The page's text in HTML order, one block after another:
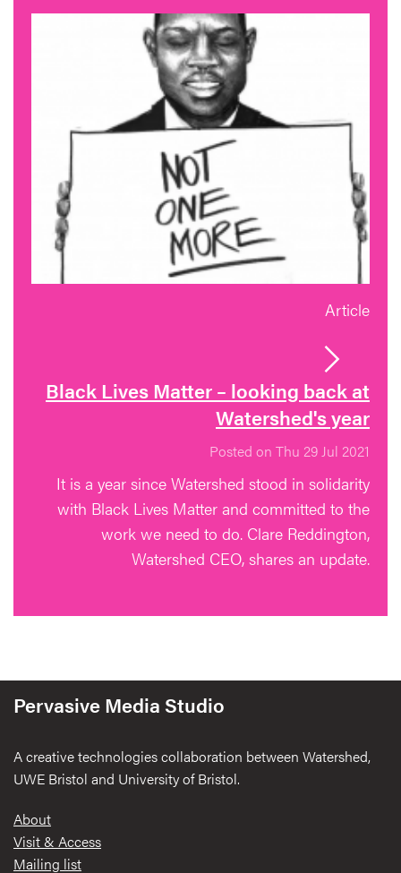
Article
Black Lives Matter – looking back at
Watershed's year
Posted on Thu 29 Jul 2021
It is a year since Watershed stood in solidarity
with Black Lives Matter and committed to the
work we need to do. Clare Reddington,
Watershed CEO, shares an update.
Pervasive Media Studio
A creative technologies collaboration between Watershed,
UWE Bristol and University of Bristol.
Footer
About
Visit & Access
Mailing list